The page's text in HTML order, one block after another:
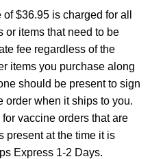
$36.95 is charged for all
or items that need to be
fee regardless of the
items you purchase along
should be present to sign
order when it ships to you.
vaccine orders that are
present at the time it is
Express 1-2 Days.